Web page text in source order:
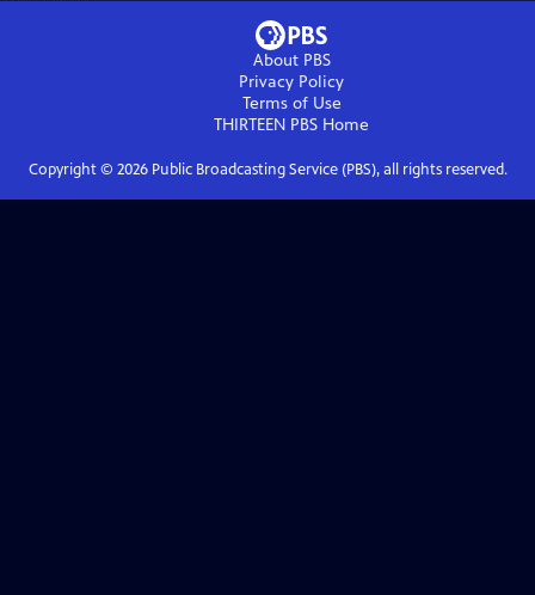
About PBS
Privacy Policy
Terms of Use
THIRTEEN PBS Home
Copyright © 2026Public Broadcasting Service (PBS), all rights reserved.